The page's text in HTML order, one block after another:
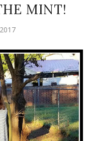
MINT!